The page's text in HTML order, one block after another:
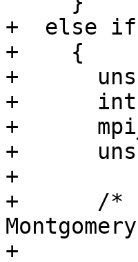
+  else if
+    {
+
+
+
+
+
+      /*
+